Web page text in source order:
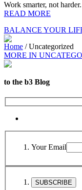
Work smarter, not
READ MORE
BALANCE YOUR
Home /Uncategorized
MORE IN
to the b3 Blog
Your Email